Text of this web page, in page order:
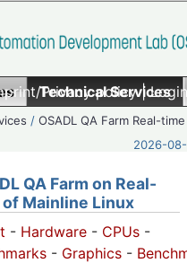
Privacy policy|
Technical Services
/OSADL QA Farm Real-time
2026-
QA Farm on Real-
Mainline Linux
- Hardware - CPUs -
- Graphics -